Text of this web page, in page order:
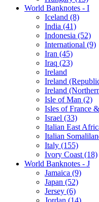
World Banknotes - I
Iceland (8)
India (41)
Indonesia (52)
International (9)
Iran (45)
Iraq (23)
Ireland
Ireland
Ireland
Isle of Man (2)
Isles of France
Israel (33)
Italian East
Italian
Italy (155)
Ivory Coast (18)
World Banknotes - J
Jamaica (9)
Japan (52)
Jersey (6)
Jordan (14)